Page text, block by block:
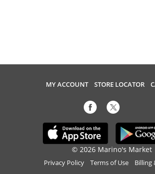
MY ACCOUNT STORE LOCATOR
© 2026 Marino's Market
Privacy Policy Terms of Use Billing